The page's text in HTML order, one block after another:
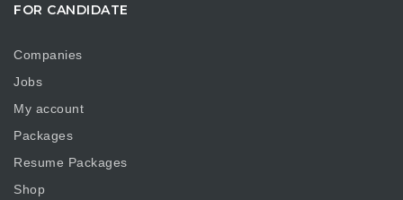
FOR CANDIDATE
Companies
Jobs
My account
Packages
Resume Packages
Shop